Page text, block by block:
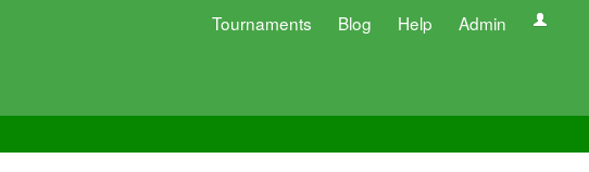
Tournaments Blog Help Admin